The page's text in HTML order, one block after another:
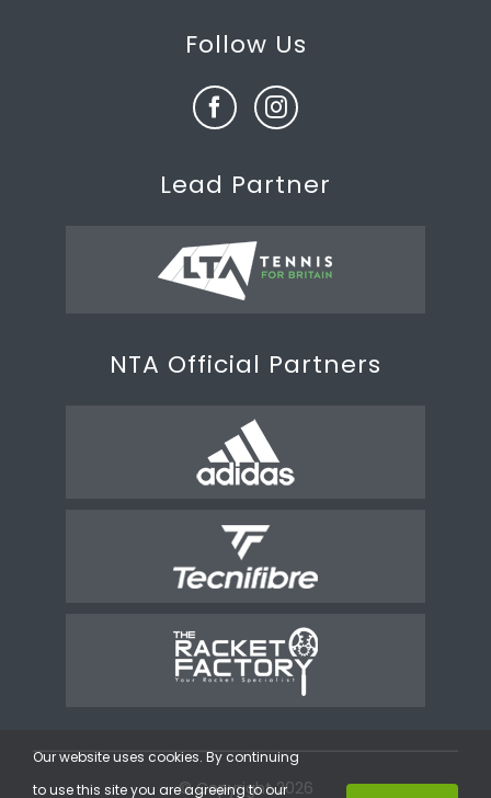
Follow Us
Lead Partner
NTA Official Partners
© Copyright 2026
Our website uses cookies. By continuing
to use this site you are agreeing to our